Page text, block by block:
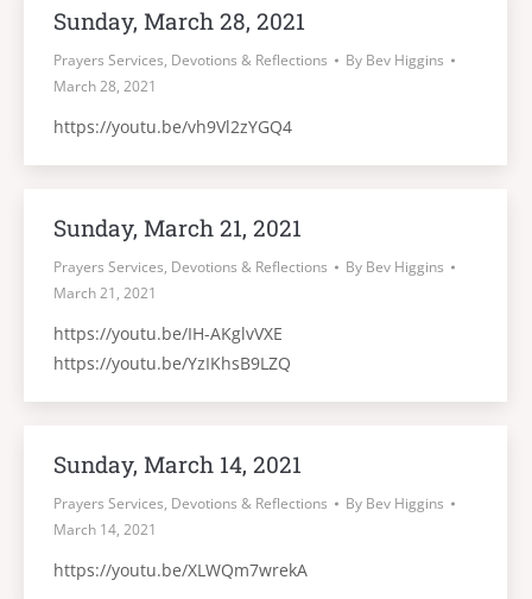
Sunday, March 28, 2021
Prayers Services, Devotions & Reflections By Bev Higgins
March 28, 2021
https://youtu.be/vh9Vl2zYGQ4
Sunday, March 21, 2021
Prayers Services, Devotions & Reflections By Bev Higgins
March 21, 2021
https://youtu.be/IH-AKglvVXE
https://youtu.be/YzIKhsB9LZQ
Sunday, March 14, 2021
Prayers Services, Devotions & Reflections By Bev Higgins
March 14, 2021
https://youtu.be/XLWQm7wrekA